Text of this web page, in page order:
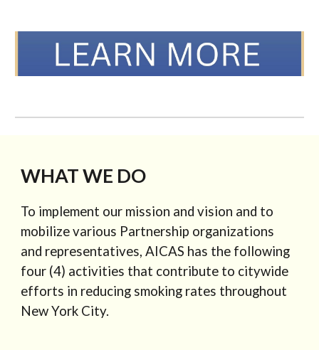
WHAT WE DO
To implement our mission and vision and to
mobilize various Partnership organizations
and representatives, AICAS has the following
four (4) activities that contribute to citywide
efforts in reducing smoking rates throughout
New York City.